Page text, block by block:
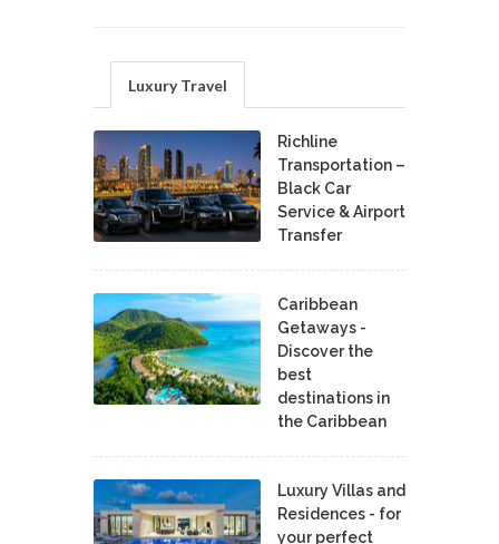
Luxury Travel
Richline
Transportation –
Black Car
Service & Airport
Transfer
Caribbean
Getaways -
Discover the
best
destinations in
the Caribbean
Luxury Villas and
Residences - for
your perfect